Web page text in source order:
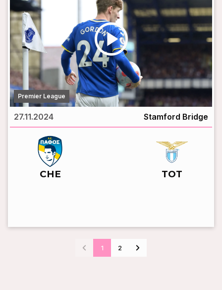
Premier League
play_circle
27.11.2024 Stamford Bridge
CHE TOT
1 2